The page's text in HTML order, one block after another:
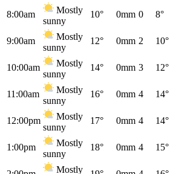
8:00am
Mostly
sunny
10° 0mm 0 8°
9:00am
Mostly
sunny
12° 0mm 2 10°
10:00am
Mostly
sunny
14° 0mm 3 12°
11:00am
Mostly
sunny
16° 0mm 4 14°
12:00pm
Mostly
sunny
17° 0mm 4 14°
1:00pm
Mostly
sunny
18° 0mm 4 15°
Mostly